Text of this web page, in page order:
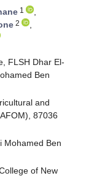
1
,
2
,
FLSH Dhar El-
Ben
and
87036
Mohamed Ben
of New